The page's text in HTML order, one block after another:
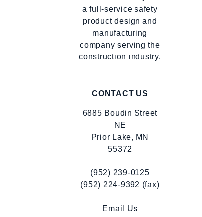
a full-service safety
product design and
manufacturing
company serving the
construction industry.
CONTACT US
6885 Boudin Street
NE
Prior Lake, MN
55372
(952) 239-0125
(952) 224-9392 (fax)
Email Us